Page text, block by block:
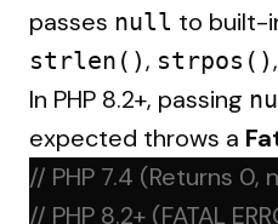
passes null to built-
strlen(), strpos()
In PHP 8.2+, passing
expected throws a
// PHP 7.4 (Returns 0,
// PHP 8.2+ (FATAL